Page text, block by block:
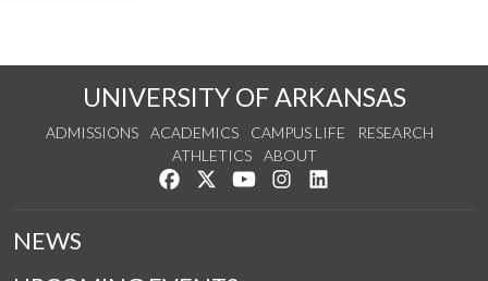
UNIVERSITY OF ARKANSAS
ADMISSIONS ACADEMICS CAMPUS LIFE
RESEARCH
ATHLETICS
ABOUT
Like us on Facebook
Follow us on Twitter
Watch us on YouTube
See us on Instagram
NEWS